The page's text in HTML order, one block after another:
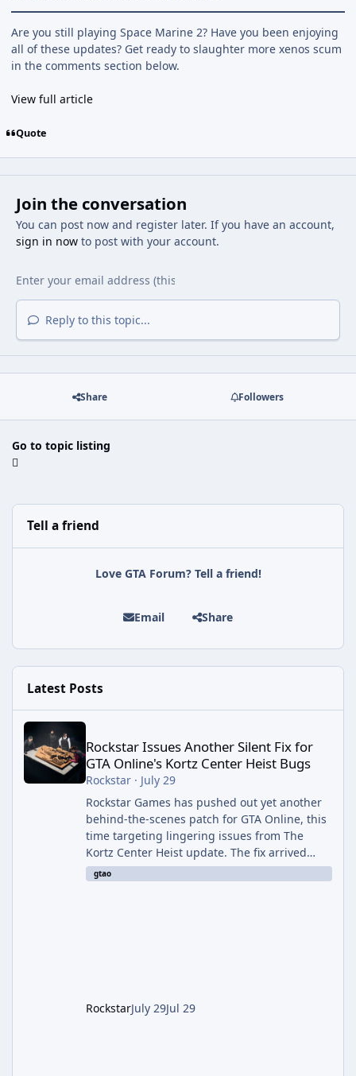
Are you still playing Space Marine 2? Have you been enjoying
all of these updates? Get ready to slaughter more xenos scum
in the comments section below.
View full article
Quote
Join the conversation
You can post now and register later. If you have an account,
sign in nowto post with your account.
Reply to this topic...
Share Followers
Go to topic listing
Tell a friend
Love GTA Forum? Tell a friend!
Email Share
Latest Posts
Rockstar Issues Another Silent Fix for GTA Online's Kortz Center
Rockstar Issues Another Silent Fix for
GTA Online's Kortz Center Heist Bugs
Rockstar· July 29
Rockstar Games has pushed out yet another
behind-the-scenes patch for GTA Online, this
time targeting lingering issues from The
Kortz Center Heist update. The fix arrived
alongside this week's Event Week content,
which introduced the new Pegassi Ignus
gtao
RockstarJuly 29Jul 29